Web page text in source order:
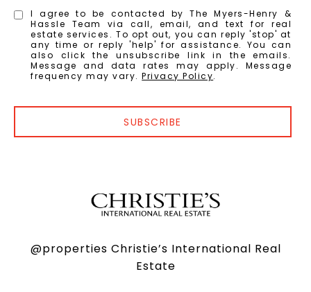
I agree to be contacted by The Myers-Henry &
Hassle Team via call, email, and text for real
estate services. To opt out, you can reply 'stop' at
any time or reply 'help' for assistance. You can
also click the unsubscribe link in the emails.
Message and data rates may apply. Message
frequency may vary.Privacy Policy.
SUBSCRIBE
@properties Christie’s International Real
Estate